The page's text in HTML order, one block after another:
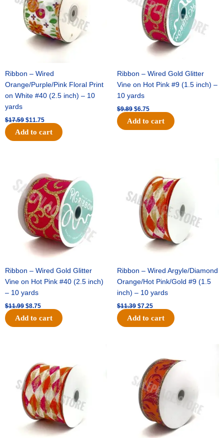
Ribbon – Wired
Orange/Purple/Pink Floral Print
on White #40 (2.5 inch) – 10
yards
$17.59 $11.75
Add to cart
Ribbon – Wired Gold Glitter
Vine on Hot Pink #9 (1.5 inch) –
10 yards
$9.89 $6.75
Add to cart
Ribbon – Wired Gold Glitter
Vine on Hot Pink #40 (2.5 inch)
– 10 yards
$11.99
was:
$11.99.
$8.75
is:
$8.75.
Add to cart
Ribbon – Wired Argyle/Diamond
Orange/Hot Pink/Gold #9 (1.5
inch) – 10 yards
$11.39
$11.39.
$7.25
is:
$7.25.
Add to cart
was:
$14.99.
is:
$9.75.
was:
$13.89.
is:
$8.95.